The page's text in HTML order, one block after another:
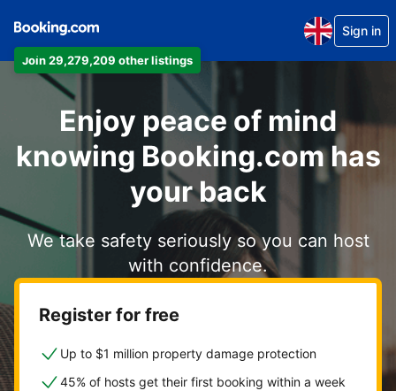
Join 29,279,209 other listings
Sign in
Enjoy peace of mind
knowing Booking.com has
your back
We take safety seriously so you can host
with confidence.
Register for free
Up to $1 million property damage protection
45% of hosts get their first booking within a week